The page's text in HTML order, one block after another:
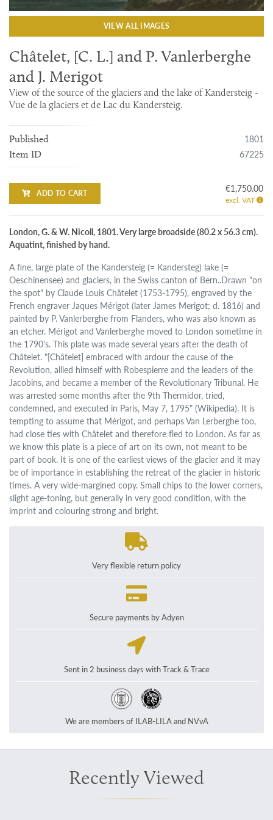
VIEW ALL IMAGES
Châtelet, [C. L.] and P. Vanlerberghe
and J. Merigot
View of the source of the glaciers and the lake of Kandersteig -
Vue de la glaciers et de Lac du Kandersteig.
Published 1801
Item ID 67225
ADD TO CART €1,750.00
excl. VAT
London, G. & W. Nicoll, 1801. Very large broadside (80.2 x 56.3 cm).
Aquatint, finished by hand.
A fine, large plate of the Kandersteig (= Kandersteg) lake (=
Oeschinensee) and glaciers, in the Swiss canton of Bern..Drawn "on
the spot" by Claude Louis Châtelet (1753-1795), engraved by the
French engraver Jaques Mérigot (later James Merigot; d. 1816) and
painted by P. Vanlerberghe from Flanders, who was also known as
an etcher. Mérigot and Vanlerberghe moved to London sometime in
the 1790's. This plate was made several years after the death of
Châtelet. "[Châtelet] embraced with ardour the cause of the
Revolution, allied himself with Robespierre and the leaders of the
Jacobins, and became a member of the Revolutionary Tribunal. He
was arrested some months after the 9th Thermidor, tried,
condemned, and executed in Paris, May 7, 1795" (Wikipedia). It is
tempting to assume that Mérigot, and perhaps Van Lerberghe too,
had close ties with Châtelet and therefore fled to London. As far as
we know this plate is a piece of art on its own, not meant to be
part of book. It is one of the earliest views of the glacier and it may
be of importance in establishing the retreat of the glacier in historic
times. A very wide-margined copy. Small chips to the lower corners,
slight age-toning, but generally in very good condition, with the
imprint and colouring strong and bright.
Very flexible return policy
Secure payments by Adyen
Sent in 2 business days with Track & Trace
We are members of ILAB-LILA and NVvA
Recently Viewed